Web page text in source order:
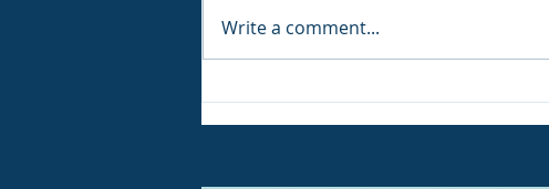
Write a comment...